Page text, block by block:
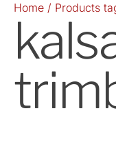
Home / Products